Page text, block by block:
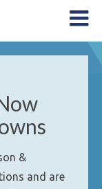
&
and are